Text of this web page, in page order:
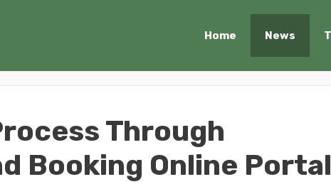
Home News
Through
Booking Online Portal